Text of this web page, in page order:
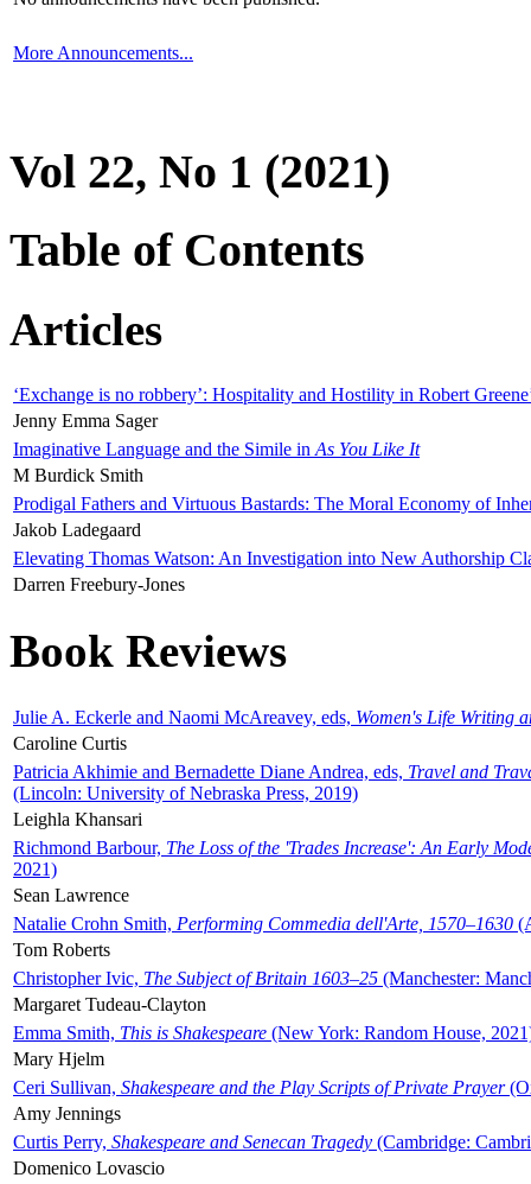
More Announcements...
Vol 22, No 1 (2021)
Table of Contents
Articles
‘Exchange is no robbery’: Hospitality and Hostility in Robert
Jenny Emma Sager
Imaginative Language and the Simile in As You Like It
M Burdick Smith
Prodigal Fathers and Virtuous Bastards: The Moral Economy of
Jakob Ladegaard
Elevating Thomas Watson: An Investigation into New Authorship
Darren Freebury-Jones
Book Reviews
Julie A. Eckerle and Naomi McAreavey, eds, Women's Life Writing
Caroline Curtis
Patricia Akhimie and Bernadette Diane Andrea, eds, Travel and
(Lincoln: University of Nebraska Press, 2019)
Leighla Khansari
Richmond Barbour, The Loss of the 'Trades Increase': An Early
2021)
Sean Lawrence
Natalie Crohn Smith, Performing Commedia dell'Arte, 1570–1630
Tom Roberts
Christopher Ivic, The Subject of Britain 1603–25 (Manchester:
Margaret Tudeau-Clayton
Emma Smith, This is Shakespeare (New York: Random House,
Mary Hjelm
Ceri Sullivan, Shakespeare and the Play Scripts of Private Prayer
Amy Jennings
Curtis Perry, Shakespeare and Senecan Tragedy (Cambridge:
Domenico Lovascio